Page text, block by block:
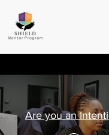
Are you an